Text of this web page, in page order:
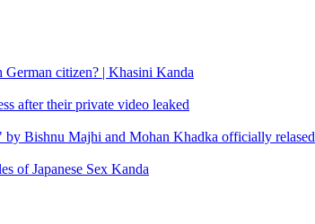
citizen? | Khasini Kanda
after their private video leaked
Bishnu Majhi and Mohan Khadka officially relased
of Japanese Sex Kanda